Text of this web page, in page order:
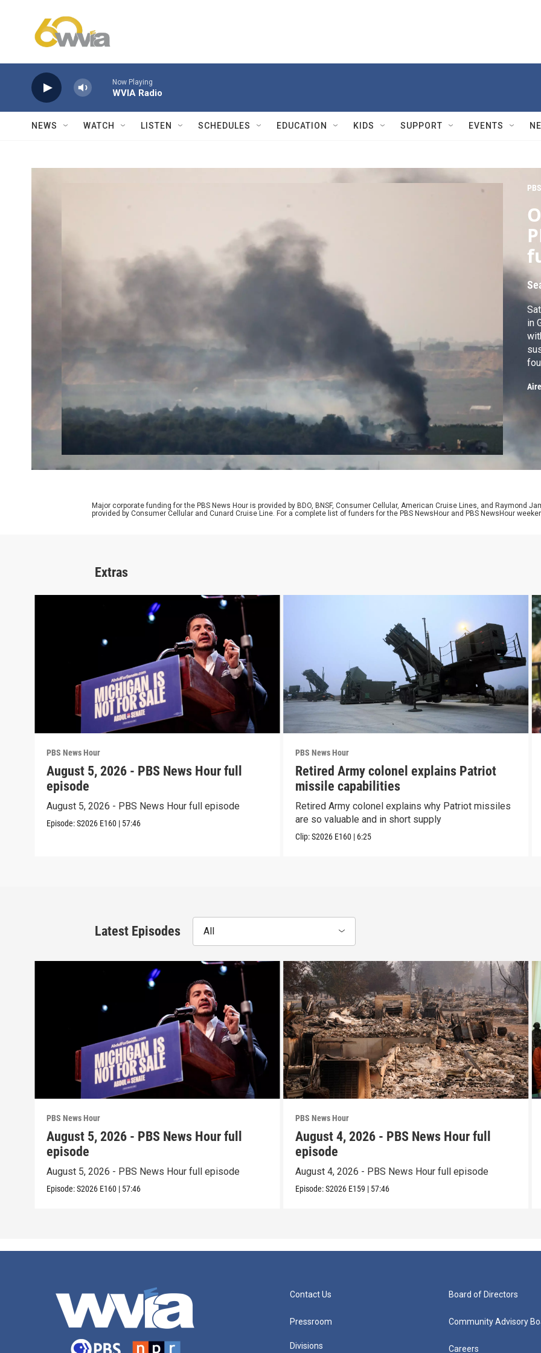
Now Playing
WVIA Radio
NEWS WATCH LISTEN SCHEDULES EDUCATION KIDS SUPPORT EVENTS
in
Major corporate funding for the PBS News Hour is provided by BDO, BNSF, Consumer Cellular, American Cruise Lines, and Raymond
provided by Consumer Cellular and Cunard Cruise Line. For a complete list of funders for the PBS NewsHour and PBS NewsHour
Extras
PBS News Hour
August 5, 2026 - PBS News Hour full
episode
August 5, 2026 - PBS News Hour full episode
Episode:S2026 E160 | 57:46
PBS News Hour
Retired Army colonel explains Patriot
missile capabilities
Retired Army colonel explains why Patriot missiles
are so valuable and in short supply
Clip:S2026 E160 | 6:25
Latest Episodes All
PBS News Hour
August 5, 2026 - PBS News Hour full
episode
August 5, 2026 - PBS News Hour full episode
Episode:S2026 E160 | 57:46
PBS News Hour
August 4, 2026 - PBS News Hour full
episode
August 4, 2026 - PBS News Hour full episode
Episode:S2026 E159 | 57:46
Contact Us
Pressroom
Divisions
Board of Directors
Community Advisory
Careers